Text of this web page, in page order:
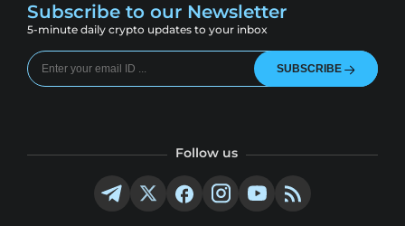
Subscribe to our Newsletter
5-minute daily crypto updates to your inbox
SUBSCRIBE
Follow us